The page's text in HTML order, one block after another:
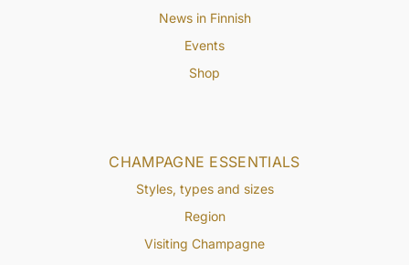
CHAMPAGNE ESSENTIALS
Styles, types and sizes
Region
Visiting Champagne
News in Finnish
Events
Shop